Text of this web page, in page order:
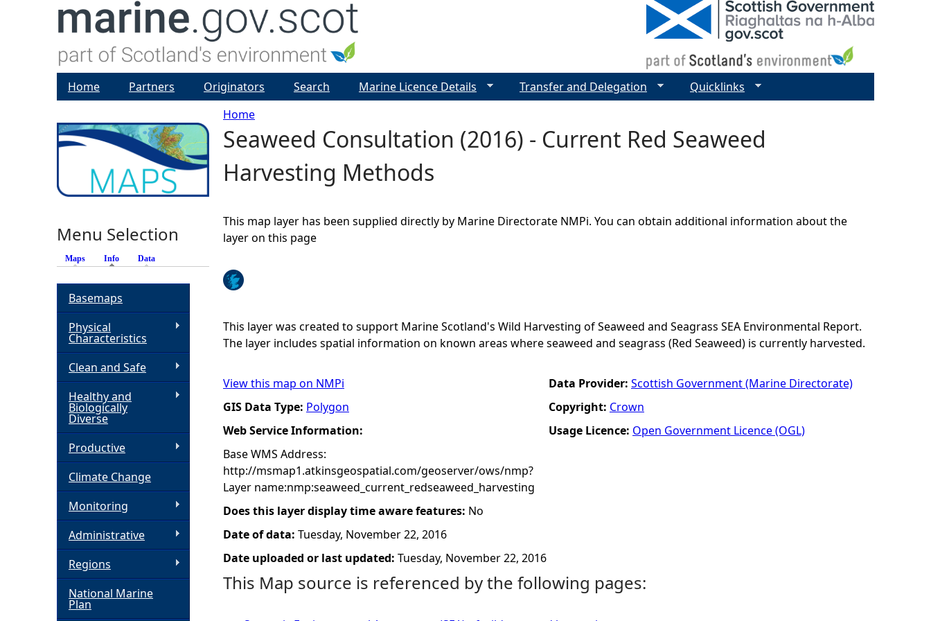
Y
o
a
r
h
r
e
Home
Seaweed Consultation (2016) - Current Red Seaweed
Harvesting Methods
This map layer has been supplied directly by Marine Directorate NMPi. You can obtain additional information about the
layer on this page
This layer was created to support Marine Scotland's Wild Harvesting of Seaweed and Seagrass SEA Environmental Report.
The layer includes spatial information on known areas where seaweed and seagrass (Red Seaweed) is currently harvested.
View this map on NMPi
GIS Data Type: Polygon
Web Service Information:
Base WMS Address:
http://msmap1.atkinsgeospatial.com/geoserver/ows/nmp?
Layer name:nmp:seaweed_current_redseaweed_harvesting
Does this layer display time aware features: No
Data Provider: Scottish Government (Marine Directorate)
Copyright: Crown
Usage Licence: Open Government Licence (OGL)
Date of data: Tuesday, November 22, 2016
Date uploaded or last updated: Tuesday, November 22, 2016
This Map source is referenced by the following pages:
Home Partners Originators Search Marine Licence Details Transfer and Delegation Quicklinks
Menu Selection
Maps Info (active tab)
Data
Basemaps
Physical
Characteristics
Clean and Safe
Healthy and
Biologically
Diverse
Productive
Climate Change
Monitoring
Administrative
Regions
National Marine
Plan